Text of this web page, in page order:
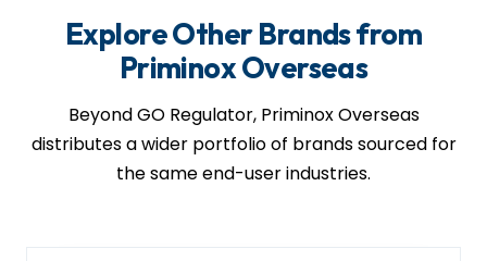
paperwork are arranged on request.
Explore Other Brands from
Priminox Overseas
Beyond GO Regulator, Priminox Overseas
distributes a wider portfolio of brands sourced for
the same end-user industries.